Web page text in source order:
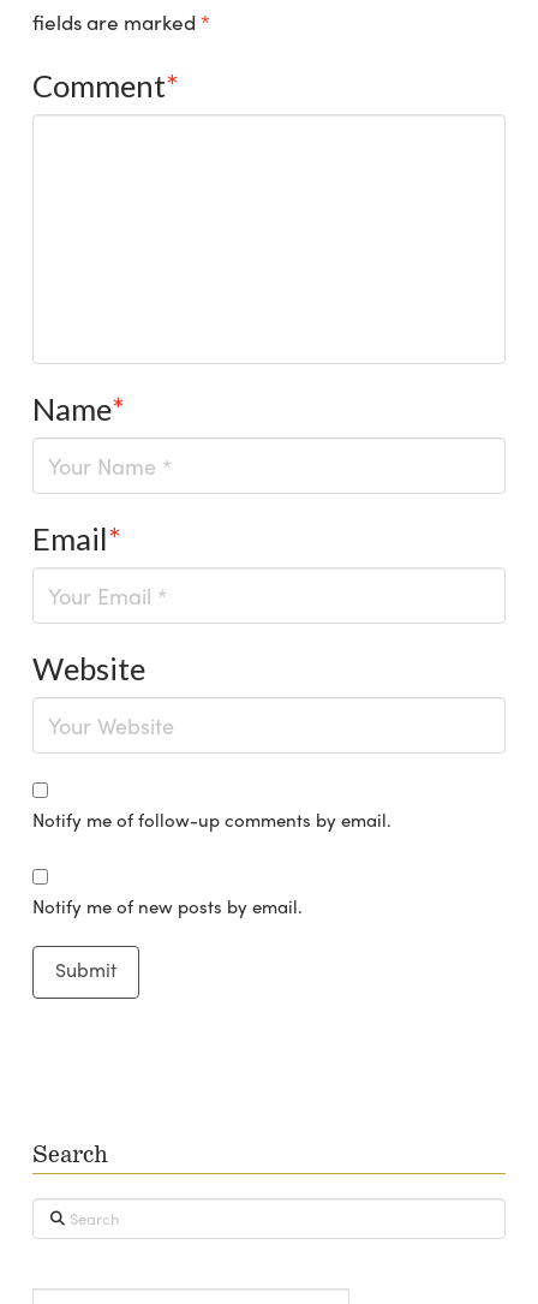
fields are marked *
Comment*
Name*
Email*
Website
Notify me of follow-up comments by email.
Notify me of new posts by email.
Search
Search